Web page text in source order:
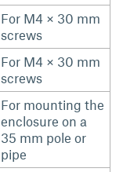
For M4 × 30 mm
screws
For M4 × 30 mm
screws
For mounting the
enclosure on a
35 mm pole or
pipe